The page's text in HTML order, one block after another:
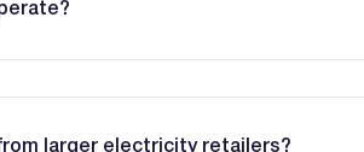
larger electricity retailers?